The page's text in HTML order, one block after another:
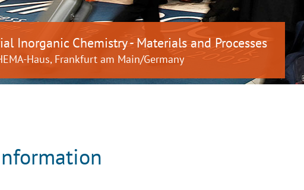
Inorganic Chemistry - Materials and Processes
Haus, Frankfurt am Main/Germany